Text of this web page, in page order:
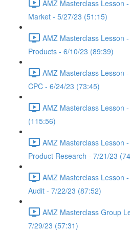
AMZ Masterclass Lesson
Market - 5/27/23 (51:15)
AMZ Masterclass Lesson
Products - 6/10/23 (89:39)
AMZ Masterclass Lesson
CPC - 6/24/23 (73:45)
AMZ Masterclass Lesson
(115:56)
AMZ Masterclass Lesson
Product Research - 7/21/23
AMZ Masterclass Lesson
Audit - 7/22/23 (87:52)
AMZ Masterclass Group
7/29/23 (57:31)